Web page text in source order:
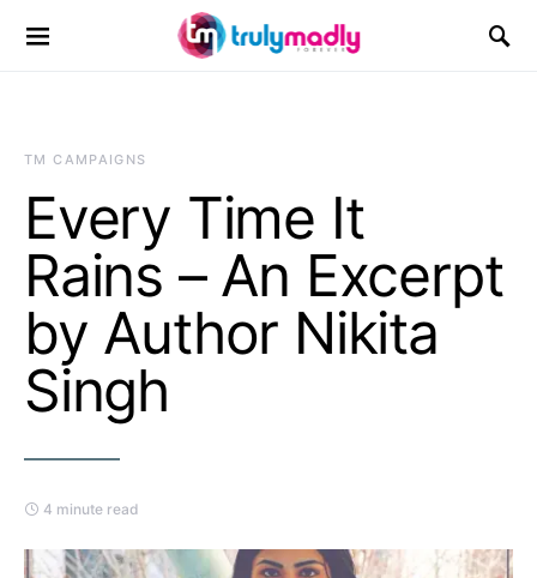
Search for:
TM CAMPAIGNS
Every Time It
Rains – An Excerpt
by Author Nikita
Singh
4 minute read